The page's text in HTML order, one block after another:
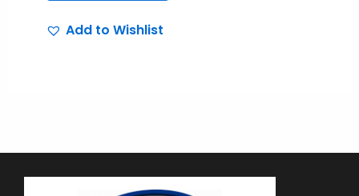
Add to Wishlist